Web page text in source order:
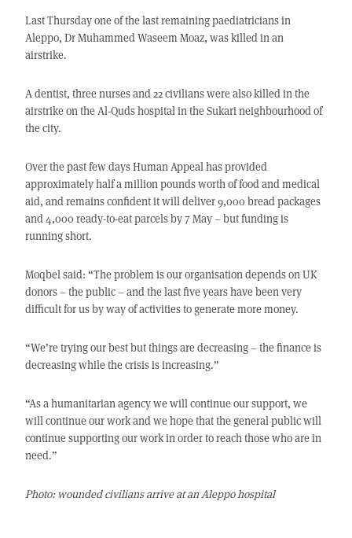
Last Thursday one of the last remaining paediatricians in
Aleppo, Dr Muhammed Waseem Moaz, was killed in an
airstrike.
A dentist, three nurses and 22 civilians were also killed in the
airstrike on the Al-Quds hospital in the Sukari neighbourhood of
the city.
Over the past few days Human Appeal has provided
approximately half a million pounds worth of food and medical
aid, and remains confident it will deliver 9,000 bread packages
and 4,000 ready-to-eat parcels by 7 May – but funding is
running short.
Moqbel said: “The problem is our organisation depends on UK
donors – the public – and the last five years have been very
difficult for us by way of activities to generate more money.
“We’re trying our best but things are decreasing – the finance is
decreasing while the crisis is increasing.”
“As a humanitarian agency we will continue our support, we
will continue our work and we hope that the general public will
continue supporting our work in order to reach those who are in
need.”
Photo: wounded civilians arrive at an Aleppo hospital